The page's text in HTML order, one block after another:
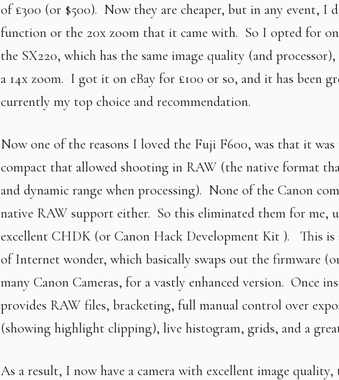
of £300 (or $500). Now they are cheaper, but in any event, I
function or the 20x zoom that it came with. So I opted for
the SX220, which has the same image quality (and
a 14x zoom. I got it on eBay for £100 or so, and it has been
currently my top choice and recommendation.
Now one of the reasons I loved the Fuji F600, was that it
compact that allowed shooting in RAW (the native format
and dynamic range when processing). None of the Canon
native RAW support either. So this eliminated them for me,
excellent CHDK (or Canon Hack Development Kit ). This is
of Internet wonder, which basically swaps out the firmware
many Canon Cameras, for a vastly enhanced version. Once
provides RAW files, bracketing, full manual control over
(showing highlight clipping), live histogram, grids, and a
As a result, I now have a camera with excellent image